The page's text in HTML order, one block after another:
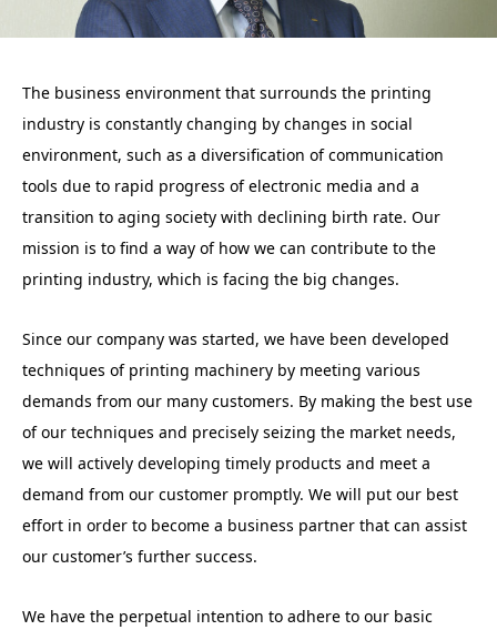
The business environment that surrounds the printing
industry is constantly changing by changes in social
environment, such as a diversification of communication
tools due to rapid progress of electronic media and a
transition to aging society with declining birth rate. Our
mission is to find a way of how we can contribute to the
printing industry, which is facing the big changes.
Since our company was started, we have been developed
techniques of printing machinery by meeting various
demands from our many customers. By making the best use
of our techniques and precisely seizing the market needs,
we will actively developing timely products and meet a
demand from our customer promptly. We will put our best
effort in order to become a business partner that can assist
our customer’s further success.
We have the perpetual intention to adhere to our basic